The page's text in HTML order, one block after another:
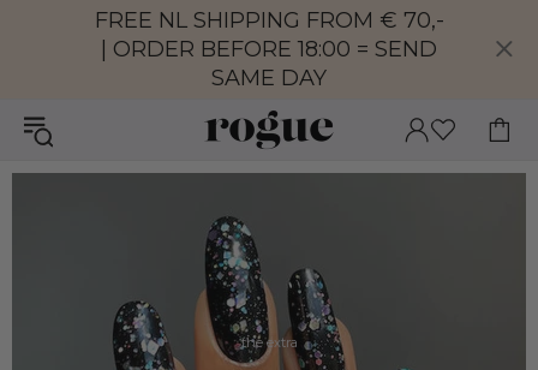
FREE NL SHIPPING FROM € 70,-
| ORDER BEFORE 18:00 = SEND
SAME DAY
the extra